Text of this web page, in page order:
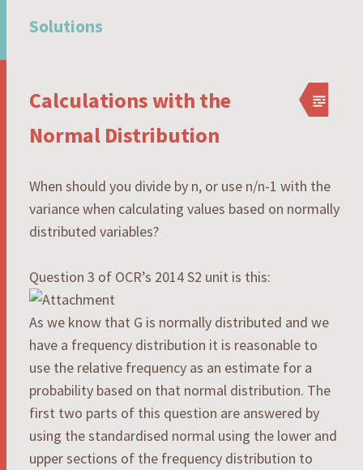
Solutions
Calculations with the
Normal Distribution
When should you divide by n, or use n/n-1 with the
variance when calculating values based on normally
distributed variables?
Question 3 of OCR’s 2014 S2 unit is this:
As we know that G is normally distributed and we
have a frequency distribution it is reasonable to
use the relative frequency as an estimate for a
probability based on that normal distribution. The
first two parts of this question are answered by
using the standardised normal using the lower and
upper sections of the frequency distribution to